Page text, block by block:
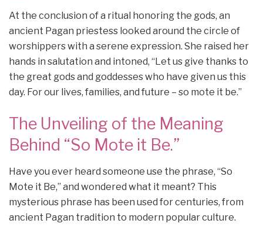
At the conclusion of a ritual honoring the gods, an
ancient Pagan priestess looked around the circle of
worshippers with a serene expression. She raised her
hands in salutation and intoned, “Let us give thanks to
the great gods and goddesses who have given us this
day. For our lives, families, and future – so mote it be.”
The Unveiling of the Meaning
Behind “So Mote it Be.”
Have you ever heard someone use the phrase, “So
Mote it Be,” and wondered what it meant? This
mysterious phrase has been used for centuries, from
ancient Pagan tradition to modern popular culture.